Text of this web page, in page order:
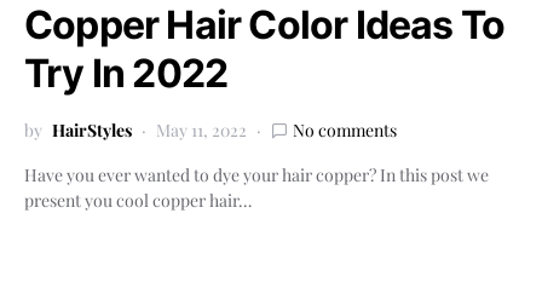
Copper Hair Color Ideas To
Try In 2022
by HairStyles May 11, 2022
No comments
Have you ever wanted to dye your hair copper? In this post we
present you cool copper hair…